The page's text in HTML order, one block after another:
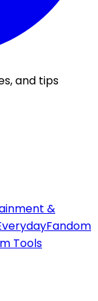
and tips
&
Fandom
Tools